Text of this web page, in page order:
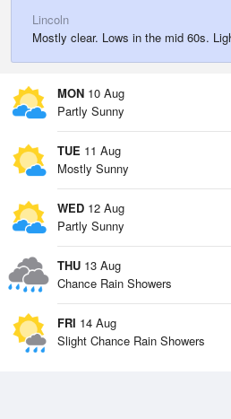
Lincoln
Mostly clear. Lows in the mid 60s.
MON 10 Aug
Partly Sunny
TUE 11 Aug
Mostly Sunny
WED 12 Aug
Partly Sunny
THU 13 Aug
Chance Rain Showers
FRI 14 Aug
Slight Chance Rain Showers